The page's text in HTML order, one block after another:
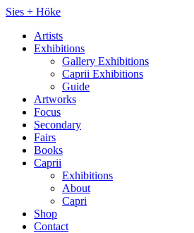
Sies + Höke
Artists
Exhibitions
Gallery Exhibitions
Caprii Exhibitions
Guide
Artworks
Focus
Secondary
Fairs
Books
Caprii
Exhibitions
About
Capri
Shop
Contact